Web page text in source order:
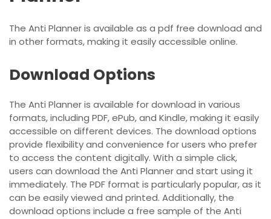
The Anti Planner is available as a pdf free download and
in other formats, making it easily accessible online.
Download Options
The Anti Planner is available for download in various
formats, including PDF, ePub, and Kindle, making it easily
accessible on different devices. The download options
provide flexibility and convenience for users who prefer
to access the content digitally. With a simple click,
users can download the Anti Planner and start using it
immediately. The PDF format is particularly popular, as it
can be easily viewed and printed. Additionally, the
download options include a free sample of the Anti